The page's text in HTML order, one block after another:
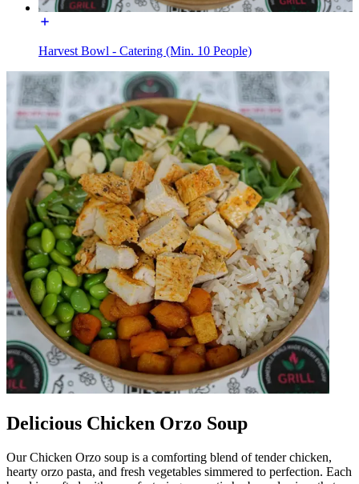
Harvest Bowl - Catering (Min. 10 People)
Delicious Chicken Orzo Soup
Our Chicken Orzo soup is a comforting blend of tender chicken,
hearty orzo pasta, and fresh vegetables simmered to perfection. Each